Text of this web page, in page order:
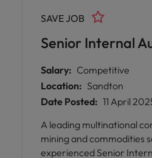
Senior Internal
SAVE JOB
Salary: Competitive
Location: Sandton
Date Posted: 11 April
A leading multinational
mining and commodities
experienced Senior